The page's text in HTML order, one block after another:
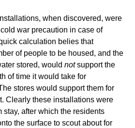
when discovered, were
war precaution in case of
calculation belies that
of people to be housed, and the
stored, would notsupport the
of time it would take for
stores would support them for
Clearly these installations were
stay, after which the residents
the surface to scout about for